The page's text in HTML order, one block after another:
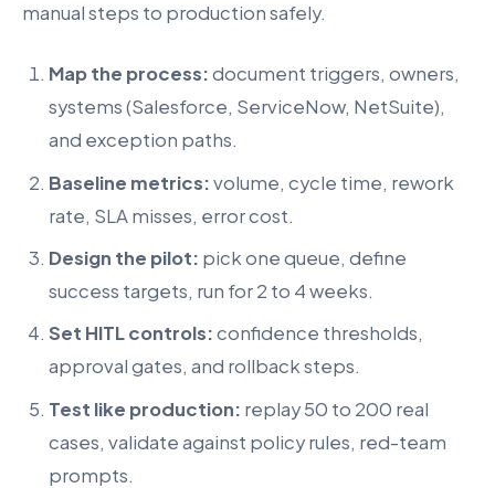
manual steps to production safely.
Map the process:document triggers, owners,
systems (Salesforce, ServiceNow, NetSuite),
and exception paths.
Baseline metrics:volume, cycle time, rework
rate, SLA misses, error cost.
Design the pilot: pick one queue, define
success targets, run for 2 to 4 weeks.
Set HITL controls:confidence thresholds,
approval gates, and rollback steps.
Test like production: replay 50 to 200 real
cases, validate against policy rules, red-team
prompts.